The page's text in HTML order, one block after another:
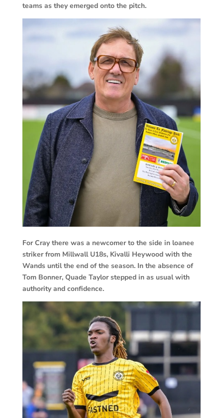
teams as they emerged onto the pitch.
For Cray there was a newcomer to the side in loanee
striker from Millwall U18s, Kivalli Heywood with the
Wands until the end of the season. In the absence of
Tom Bonner, Quade Taylor stepped in as usual with
authority and confidence.